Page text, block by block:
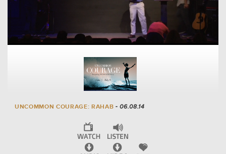
UNCOMMON COURAGE: RAHAB - 06.08.14